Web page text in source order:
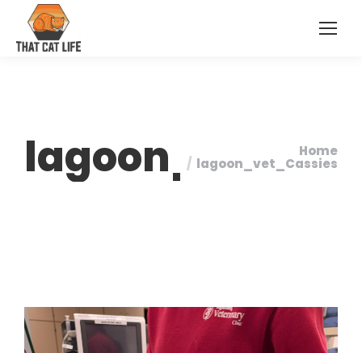
You are here:Home
lagoon_vet_Cassies